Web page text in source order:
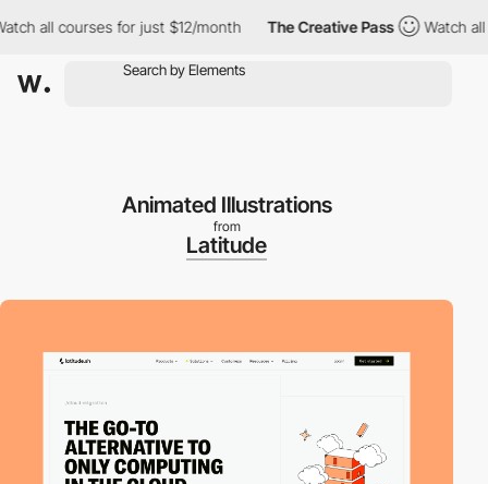
all courses for just $12/month The Creative Pass Watch all
Animated Illustrations
from
Latitude